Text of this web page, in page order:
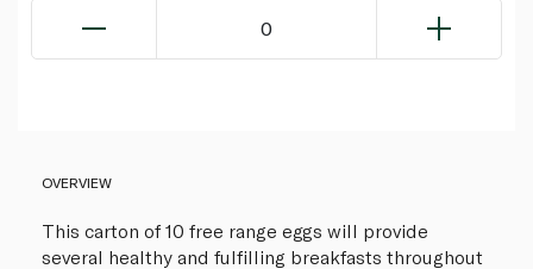
0
OVERVIEW
This carton of 10 free range eggs will provide
several healthy and fulfilling breakfasts throughout